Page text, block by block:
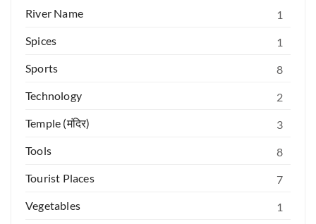
River Name
1
Spices
1
Sports
8
Technology
2
Temple (मंदिर)
3
Tools
8
Tourist Places
7
Vegetables
1